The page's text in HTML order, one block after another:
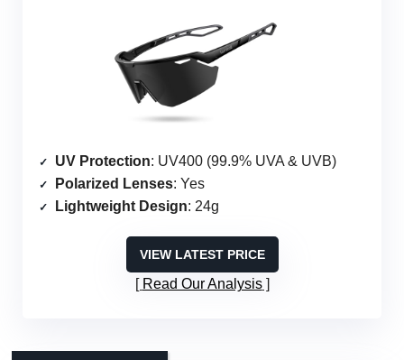
UV Protection: UV400 (99.9% UVA & UVB)
Polarized Lenses: Yes
Lightweight Design: 24g
VIEW LATEST PRICE
Read Our Analysis